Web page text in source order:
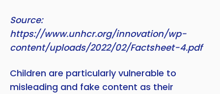
Source:
https://www.unhcr.org/innovation/wp-
content/uploads/2022/02/Factsheet-4.pdf
Children are particularly vulnerable to
misleading and fake content as their